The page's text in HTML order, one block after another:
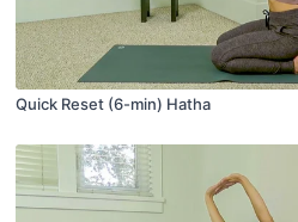
Quick Reset (6-min) Hatha